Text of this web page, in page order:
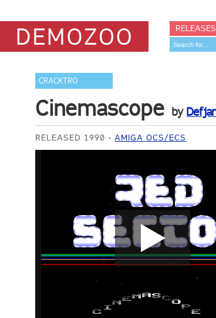
RELEASES
CRACKTRO
Cinemascope by
RELEASED 1990 AMIGA OCS/ECS